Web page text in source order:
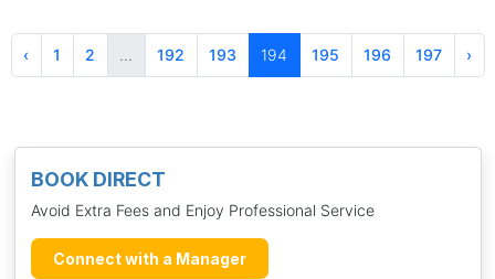
BOOK DIRECT
Avoid Extra Fees and Enjoy Professional Service
Connect with a Manager
‹ 1 2 ... 192 193 194 195 196 197 ›